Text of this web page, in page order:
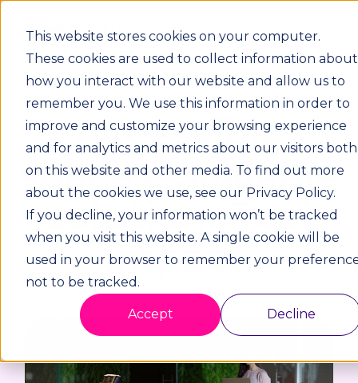
This website stores cookies on your computer.
These cookies are used to collect information about
how you interact with our website and allow us to
remember you. We use this information in order to
improve and customize your browsing experience
and for analytics and metrics about our visitors both
on this website and other media. To find out more
about the cookies we use, see our Privacy Policy.
If you decline, your information won’t be tracked
when you visit this website. A single cookie will be
used in your browser to remember your
not to be tracked.
Accept Decline
Accessible
spaces. Scalable
solution. Real
impact.